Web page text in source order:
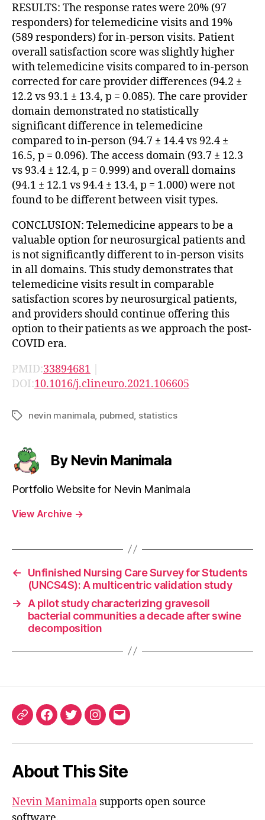
RESULTS: The response rates were 20% (97
responders) for telemedicine visits and 19%
(589 responders) for in-person visits. Patient
overall satisfaction score was slightly higher
with telemedicine visits compared to in-person
corrected for care provider differences (94.2 ±
12.2 vs 93.1 ± 13.4, p = 0.085). The care provider
domain demonstrated no statistically
significant difference in telemedicine
compared to in-person (94.7 ± 14.4 vs 92.4 ±
16.5, p = 0.096). The access domain (93.7 ± 12.3
vs 93.4 ± 12.4, p = 0.999) and overall domains
(94.1 ± 12.1 vs 94.4 ± 13.4, p = 1.000) were not
found to be different between visit types.
CONCLUSION: Telemedicine appears to be a
valuable option for neurosurgical patients and
is not significantly different to in-person visits
in all domains. This study demonstrates that
telemedicine visits result in comparable
satisfaction scores by neurosurgical patients,
and providers should continue offering this
option to their patients as we approach the post-
COVID era.
PMID:33894681 |
DOI:10.1016/j.clineuro.2021.106605
Tagsnevin manimala pubmed statistics
By Nevin Manimala
Portfolio Website for Nevin Manimala
View Archive →
←
Unfinished Nursing Care Survey for Students
(UNCS4S): A multicentric validation study
→
A pilot study characterizing gravesoil
bacterial communities a decade after swine
decomposition
ORCIDFacebook
TwitterInstagram
Email
About This Site
Nevin Manimala supports open source